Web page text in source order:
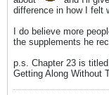
difference in how I felt
I do believe more
the supplements he
p.s. Chapter 23 is
Getting Along Without